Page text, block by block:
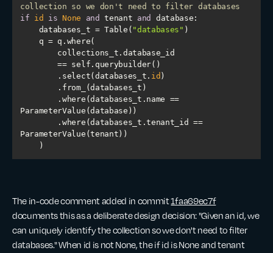
collection so we don't need to filter databases
if id is None and tenant and
    databases_t = Table(
"databases"
        .select(databases_t.
id
    )
The in-code comment added in commit1faa69ec7f
documents this as a deliberate design decision: "Given an id, we
can uniquely identify the collection so we don't need to filter
databases." When id is not None, the if id is None and tenant